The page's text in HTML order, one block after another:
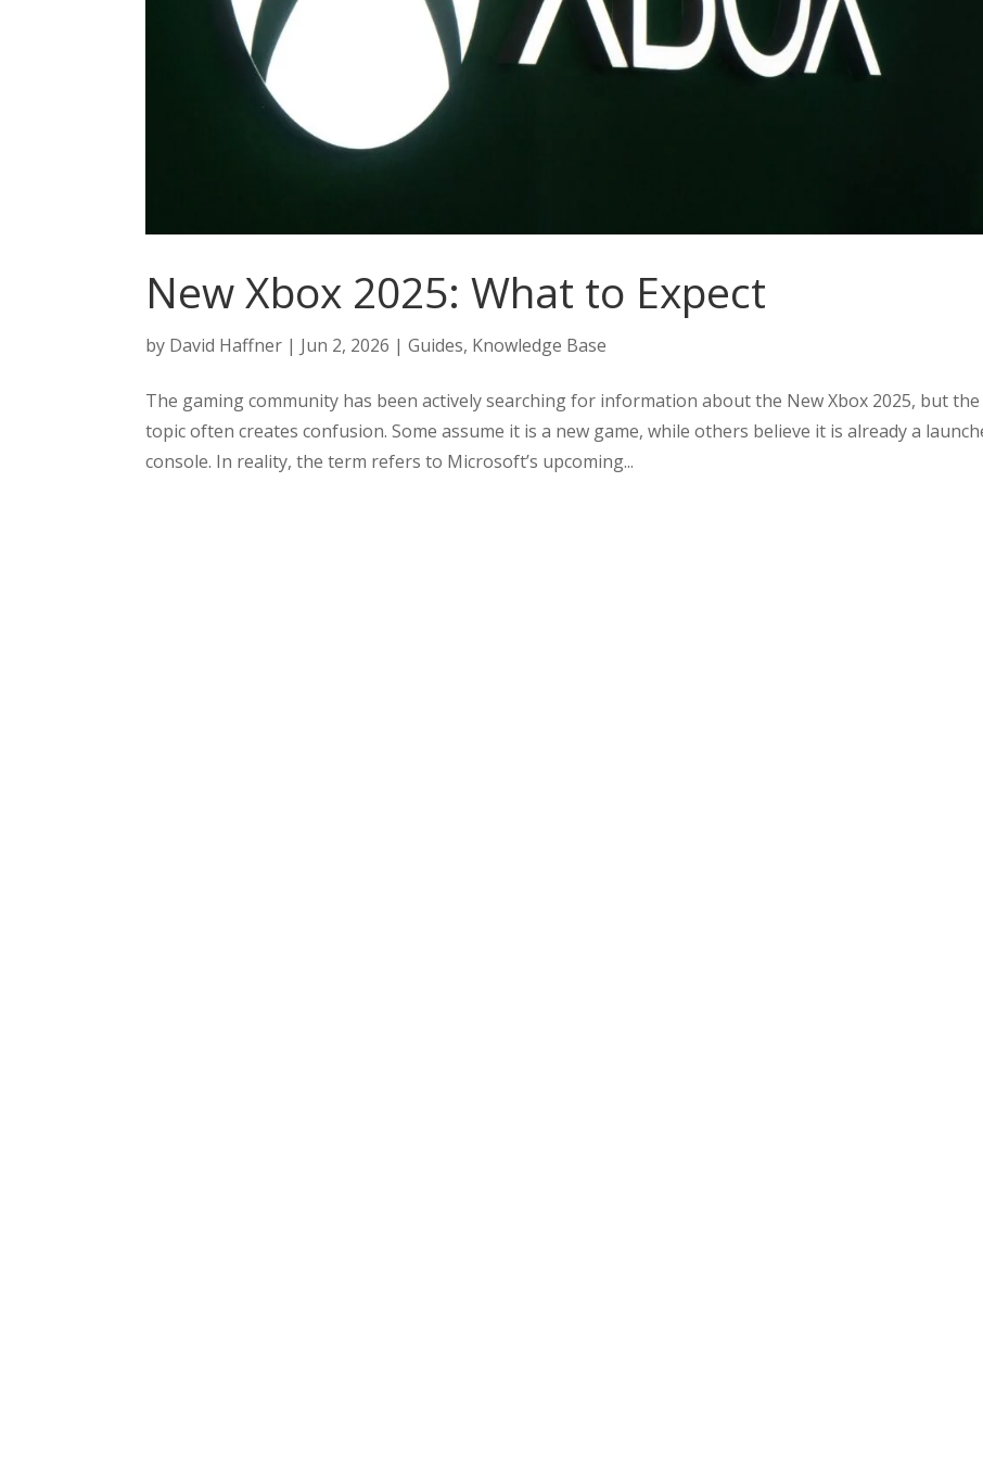
New Xbox 2025: What to Expect
by David Haffner | Jun 2, 2026 |Guides, Knowledge Base
The gaming community has been actively searching for information about the New Xbox 2025, but the
topic often creates confusion. Some assume it is a new game, while others believe it is already a
console. In reality, the term refers to Microsoft’s upcoming...